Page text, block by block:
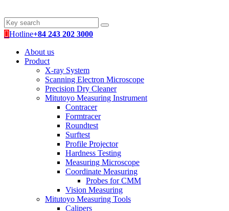
Hotline+84 243 202 3000
About us
Product
X-ray System
Scanning Electron Microscope
Precision Dry Cleaner
Mitutoyo Measuring Instrument
Contracer
Formtracer
Roundtest
Surftest
Profile Projector
Hardness Testing
Measuring Microscope
Coordinate Measuring
Probes for CMM
Vision Measuring
Mitutoyo Measuring Tools
Calipers